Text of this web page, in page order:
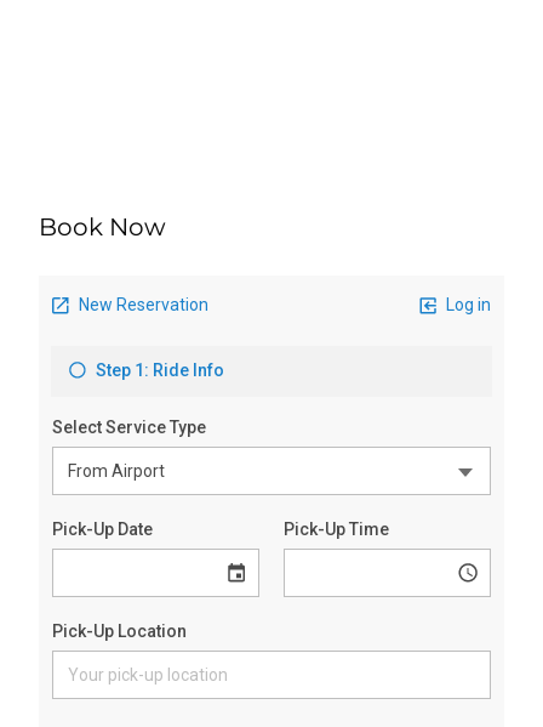
Book Now